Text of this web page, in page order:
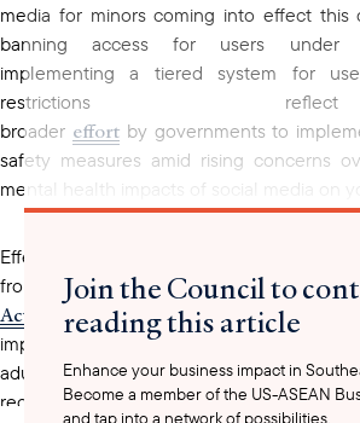
media for minors coming into effect this
banning access for users under
implementing a tiered system for
restrictions
broader effortby governments to
safety measures amid rising concerns
mental health impacts of social media on
Effective last month, Malaysia has
from accessing social media in line with
Act
. Platforms with over 8 million users
implement safety measures outlined in
adult-child interactions,
recommendations for children, and
Join the Council to
reading this article
Enhance your business impact in
Become a member of the US-ASEAN
and tap into a network of possibilities.